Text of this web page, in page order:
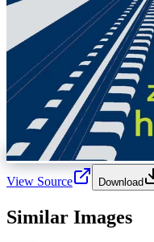
View Source Download
Similar Images